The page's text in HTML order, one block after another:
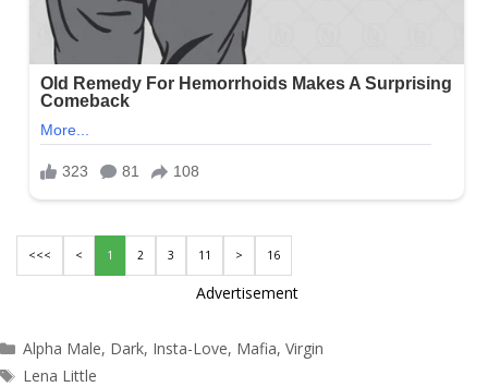
<<< < 1 2 3 11 > 16
Advertisement
Categories
Alpha Male, Dark, Insta-Love, Mafia,Virgin
Tags
Lena Little